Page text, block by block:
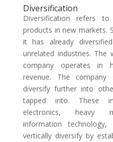
Diversification
Diversification refers
products in new markets.
it has already
unrelated industries.
company operates in
revenue. The
diversify further into
tapped into. These
electronics, heavy
information
vertically diversify by